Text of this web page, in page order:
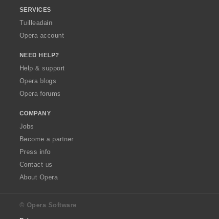
SERVICES
Tuilleadain
Opera account
NEED HELP?
Help & support
Opera blogs
Opera forums
COMPANY
Jobs
Become a partner
Press info
Contact us
About Opera
© Opera Software